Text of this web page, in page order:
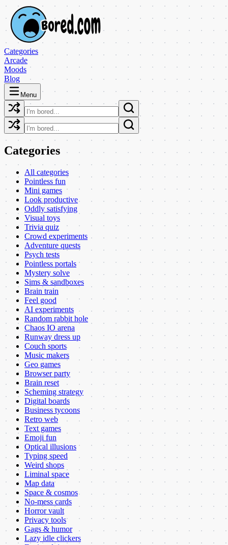
Categories
Arcade
Moods
Blog
Menu
Categories
All categories
Pointless fun
Mini games
Look productive
Oddly satisfying
Visual toys
Trivia quiz
Crowd experiments
Adventure quests
Psych tests
Pointless portals
Mystery solve
Sims & sandboxes
Brain train
Feel good
AI experiments
Random rabbit hole
Chaos IO arena
Runway dress up
Couch sports
Music makers
Geo games
Browser party
Brain reset
Scheming strategy
Digital boards
Business tycoons
Retro web
Text games
Emoji fun
Optical illusions
Typing speed
Weird shops
Liminal space
Map data
Space & cosmos
No-mess cards
Horror vault
Privacy tools
Gags & humor
Lazy idle clickers